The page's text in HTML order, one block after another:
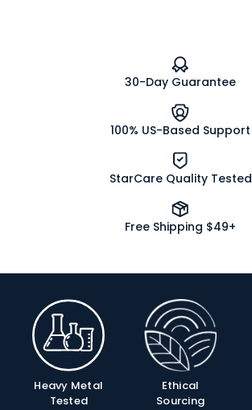
30-Day Guarantee
100% US-Based Support
StarCare Quality Tested
Free Shipping $49+
Product
Heavy Metal
Tested
Ethical
Sourcing